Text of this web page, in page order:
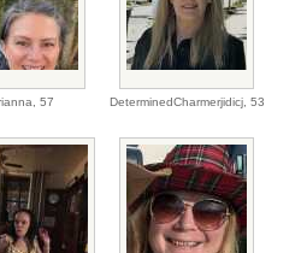
57 DeterminedCharmerjidicj, 53